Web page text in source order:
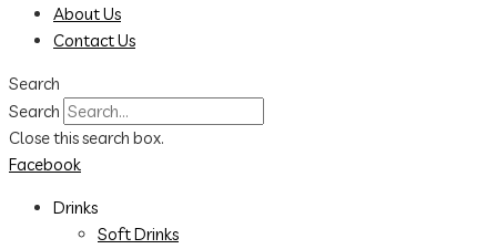
About Us
Contact Us
Search
Search
Close this search box.
Facebook
Drinks
Soft Drinks